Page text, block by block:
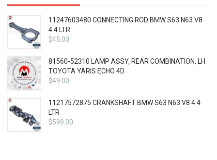
11247603480 CONNECTING ROD BMW S63 N63 V8
4.4 LTR
$45.00
81560-52310 LAMP ASSY, REAR COMBINATION, LH
TOYOTA YARIS ECHO 4D
$49.00
11217572875 CRANKSHAFT BMW S63 N63 V8 4.4
LTR
$599.00